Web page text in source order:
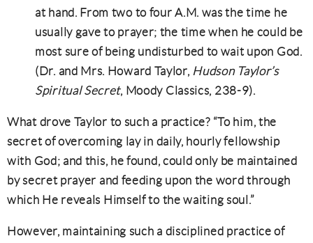
at hand. From two to four A.M. was the time he
usually gave to prayer; the time when he could be
most sure of being undisturbed to wait upon God.
(Dr. and Mrs. Howard Taylor, Hudson Taylor’s
Spiritual Secret, Moody Classics, 238-9).
What drove Taylor to such a practice? “To him, the
secret of overcoming lay in daily, hourly fellowship
with God; and this, he found, could only be maintained
by secret prayer and feeding upon the word through
which He reveals Himself to the waiting soul.”
However, maintaining such a disciplined practice of